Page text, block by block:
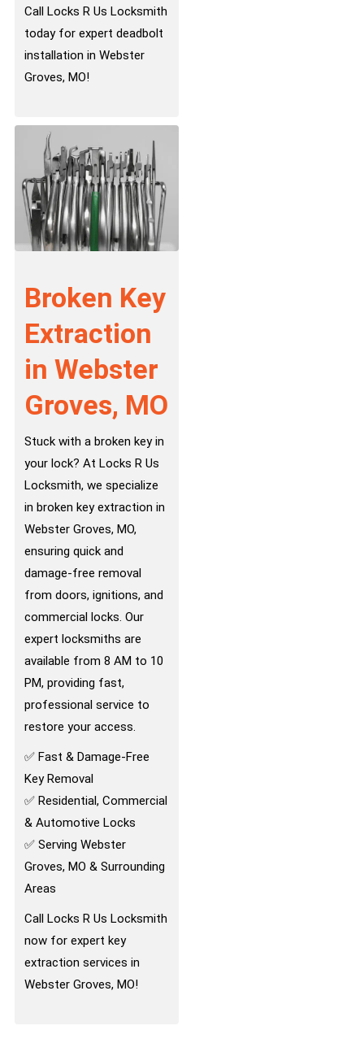
Call Locks R Us Locksmith
today for expert deadbolt
installation in Webster
Groves, MO!
Broken Key
Extraction
in Webster
Groves, MO
Stuck with a broken key in
your lock? At Locks R Us
Locksmith, we specialize
in broken key extraction in
Webster Groves, MO,
ensuring quick and
damage-free removal
from doors, ignitions, and
commercial locks. Our
expert locksmiths are
available from 8 AM to 10
PM, providing fast,
professional service to
restore your access.
✅ Fast & Damage-Free
Key Removal
✅ Residential, Commercial
& Automotive Locks
✅ Serving Webster
Groves, MO & Surrounding
Areas
Call Locks R Us Locksmith
now for expert key
extraction services in
Webster Groves, MO!